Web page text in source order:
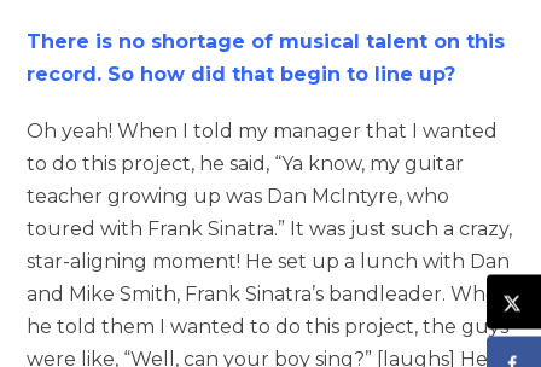
There is no shortage of musical talent on this
record. So how did that begin to line up?
Oh yeah! When I told my manager that I wanted
to do this project, he said, “Ya know, my guitar
teacher growing up was Dan McIntyre, who
toured with Frank Sinatra.” It was just such a crazy,
star-aligning moment! He set up a lunch with Dan
and Mike Smith, Frank Sinatra’s bandleader. When
he told them I wanted to do this project, the guys
were like, “Well, can your boy sing?” [laughs] He